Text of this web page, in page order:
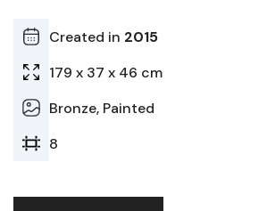
Created in 2015
179 x 37 x 46 cm
Bronze, Painted
8